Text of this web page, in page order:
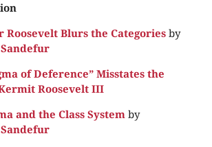
Roosevelt Blurs the Categories by
of Deference” Misstates the
Roosevelt III
and the Class System by